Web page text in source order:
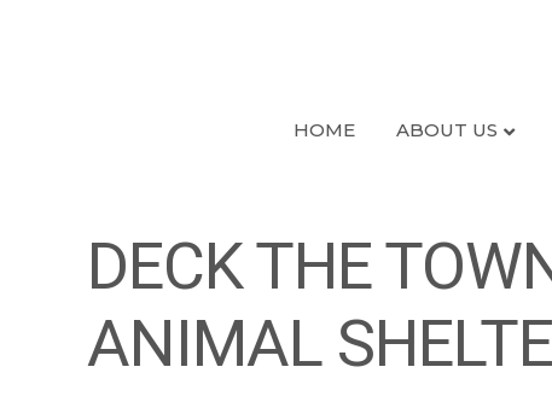
HOME ABOUT US
DECK THE
ANIMAL